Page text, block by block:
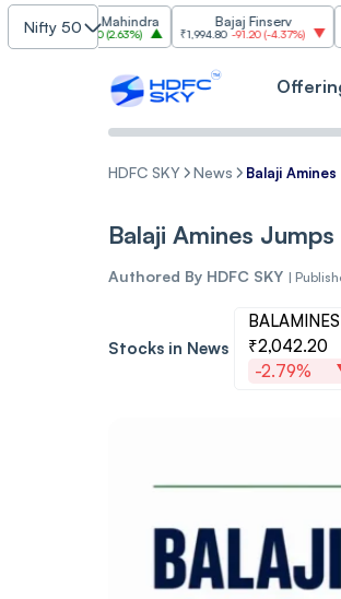
Nifty 50
& Mahindra
89.60(2.63%
Bajaj Finserv
₹1,994.80 -91.20(-4.37% ₹3,276.60
HDFC SKY News Balaji
Balaji Amines
Authored By HDFC SKY |
Stocks in News
BALAMINES
₹2,042.20
-2.79%